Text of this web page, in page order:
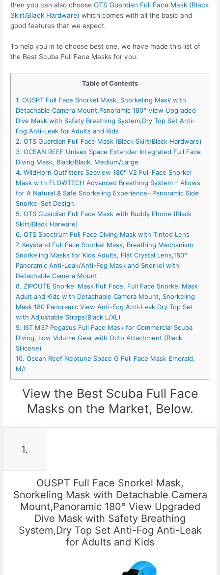
then you can also chooseOTS Guardian Full Face Mask (Black
Skirt/Black Hardware) which comes with all the basic and
good features that we expect.
To help you in to choose best one, we have made this list of
the Best Scuba Full Face Masks for you.
Table of Contents
1. OUSPT Full Face Snorkel Mask, Snorkeling Mask with
Detachable Camera Mount,Panoramic 180° View Upgraded
Dive Mask with Safety Breathing System,Dry Top Set Anti-
Fog Anti-Leak for Adults and Kids
2. OTS Guardian Full Face Mask (Black Skirt/Black Hardware)
3. OCEAN REEF Unisex Space Extender Integrated Full Face
Diving Mask, Black/Black, Medium/Large
4. WildHorn Outfitters Seaview 180° V2 Full Face Snorkel
Mask with FLOWTECH Advanced Breathing System – Allows
for A Natural & Safe Snorkeling Experience- Panoramic Side
Snorkel Set Design
5. OTS Guardian Full Face Mask with Buddy Phone (Black
Skirt/Black Harware)
6. OTS Spectrum Full Face Diving Mask with Tinted Lens
7. Keystand Full Face Snorkel Mask, Breathing Mechanism
Snorkeling Masks for Kids Adults, Flat Crystal Lens,180°
Panoramic Anti-Leak/Anti-Fog Mask and Snorkel with
Detachable Camera Mount
8. ZIPOUTE Snorkel Mask Full Face, Full Face Snorkel Mask
Adult and Kids with Detachable Camera Mount, Snorkeling
Mask 180 Panoramic View Anti-Fog Anti-Leak Dry Top Set
with Adjustable Straps(Black L/XL)
9. IST M37 Pegasus Full Face Mask for Commercial Scuba
Diving, Low Volume Gear with Octo Attachment (Black
Silicone)
10. Ocean Reef Neptune Space G Full Face Mask Emerald,
M/L
View the Best Scuba Full Face
Masks on the Market, Below.
1.
OUSPT Full Face Snorkel Mask,
Snorkeling Mask with Detachable Camera
Mount,Panoramic 180° View Upgraded
Dive Mask with Safety Breathing
System,Dry Top Set Anti-Fog Anti-Leak
for Adults and Kids